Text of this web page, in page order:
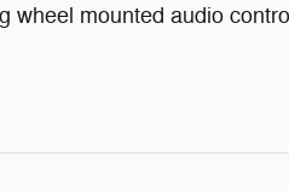
wheel mounted audio